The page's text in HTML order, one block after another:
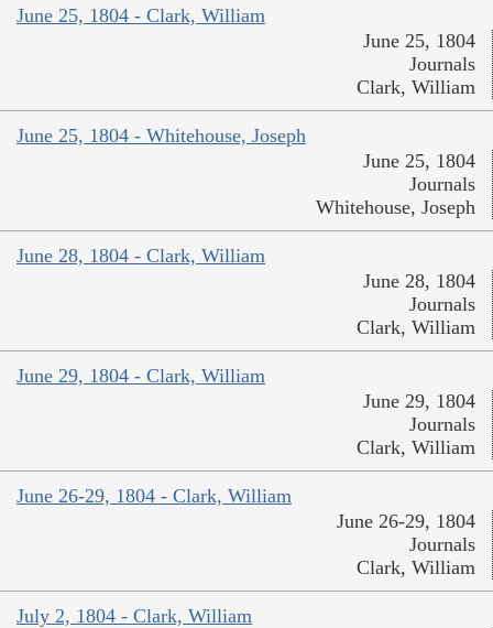
June 25, 1804 - Clark, William
June 25, 1804
Journals
Clark, William
June 25, 1804 - Whitehouse, Joseph
June 25, 1804
Journals
Whitehouse, Joseph
June 28, 1804 - Clark, William
June 28, 1804
Journals
Clark, William
June 29, 1804 - Clark, William
June 29, 1804
Journals
Clark, William
June 26-29, 1804 - Clark, William
June 26-29, 1804
Journals
Clark, William
July 2, 1804 - Clark, William